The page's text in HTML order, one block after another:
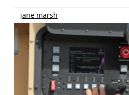
jane marsh